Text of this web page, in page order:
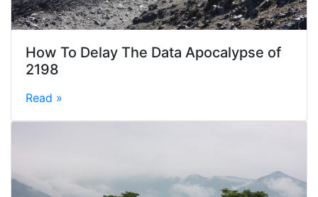
How To Delay The Data Apocalypse of
2198
Read »